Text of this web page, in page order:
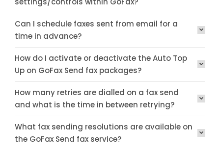
Can I schedule faxes sent from email for a
time in advance?
How do I activate or deactivate the Auto Top
Up on GoFax Send fax packages?
How many retries are dialled on a fax send
and what is the time in between retrying?
What fax sending resolutions are available on
the GoFax Send fax service?